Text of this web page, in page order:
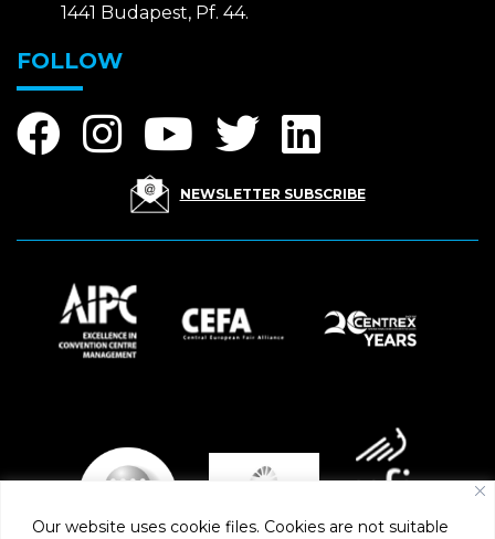
Our website uses cookie files. Cookies are not suitable
1441 Budapest, Pf. 44.
FOLLOW
NEWSLETTER SUBSCRIBE